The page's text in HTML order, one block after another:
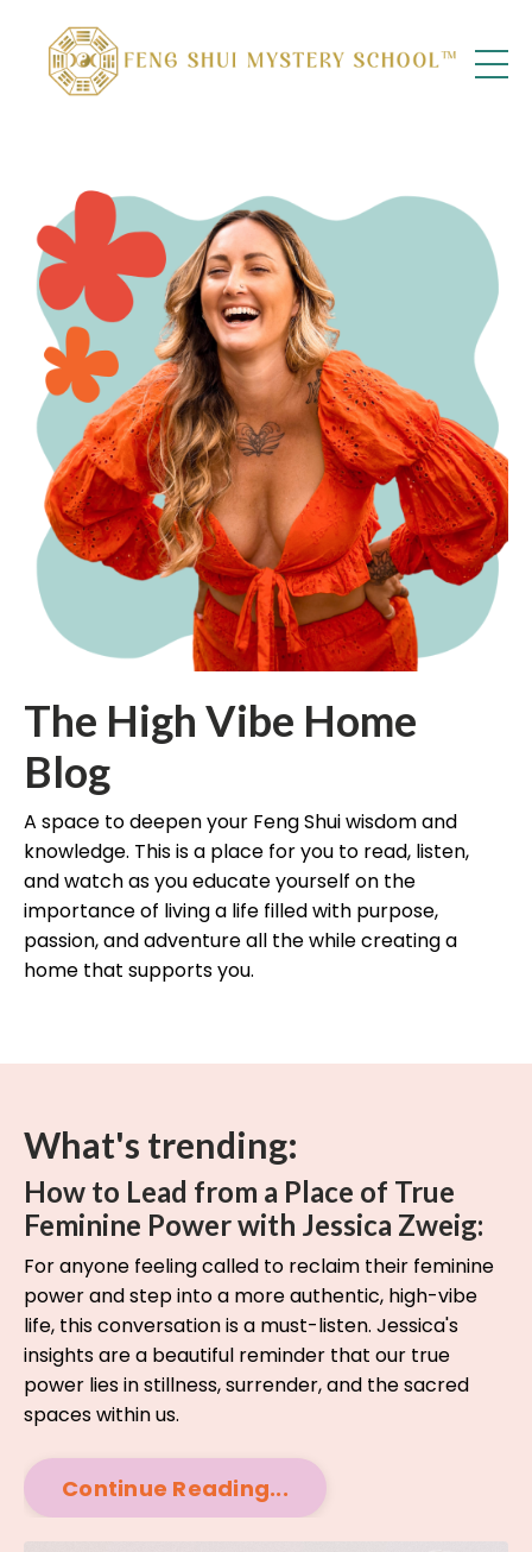
The High Vibe Home
Blog
A space to deepen your Feng Shui wisdom and
knowledge. This is a place for you to read, listen,
and watch as you educate yourself on the
importance of living a life filled with purpose,
passion, and adventure all the while creating a
home that supports you.
What's trending:
How to Lead from a Place of True
Feminine Power with Jessica Zweig:
For anyone feeling called to reclaim their feminine
power and step into a more authentic, high-vibe
life, this conversation is a must-listen. Jessica's
insights are a beautiful reminder that our true
power lies in stillness, surrender, and the sacred
spaces within us.
Continue Reading...